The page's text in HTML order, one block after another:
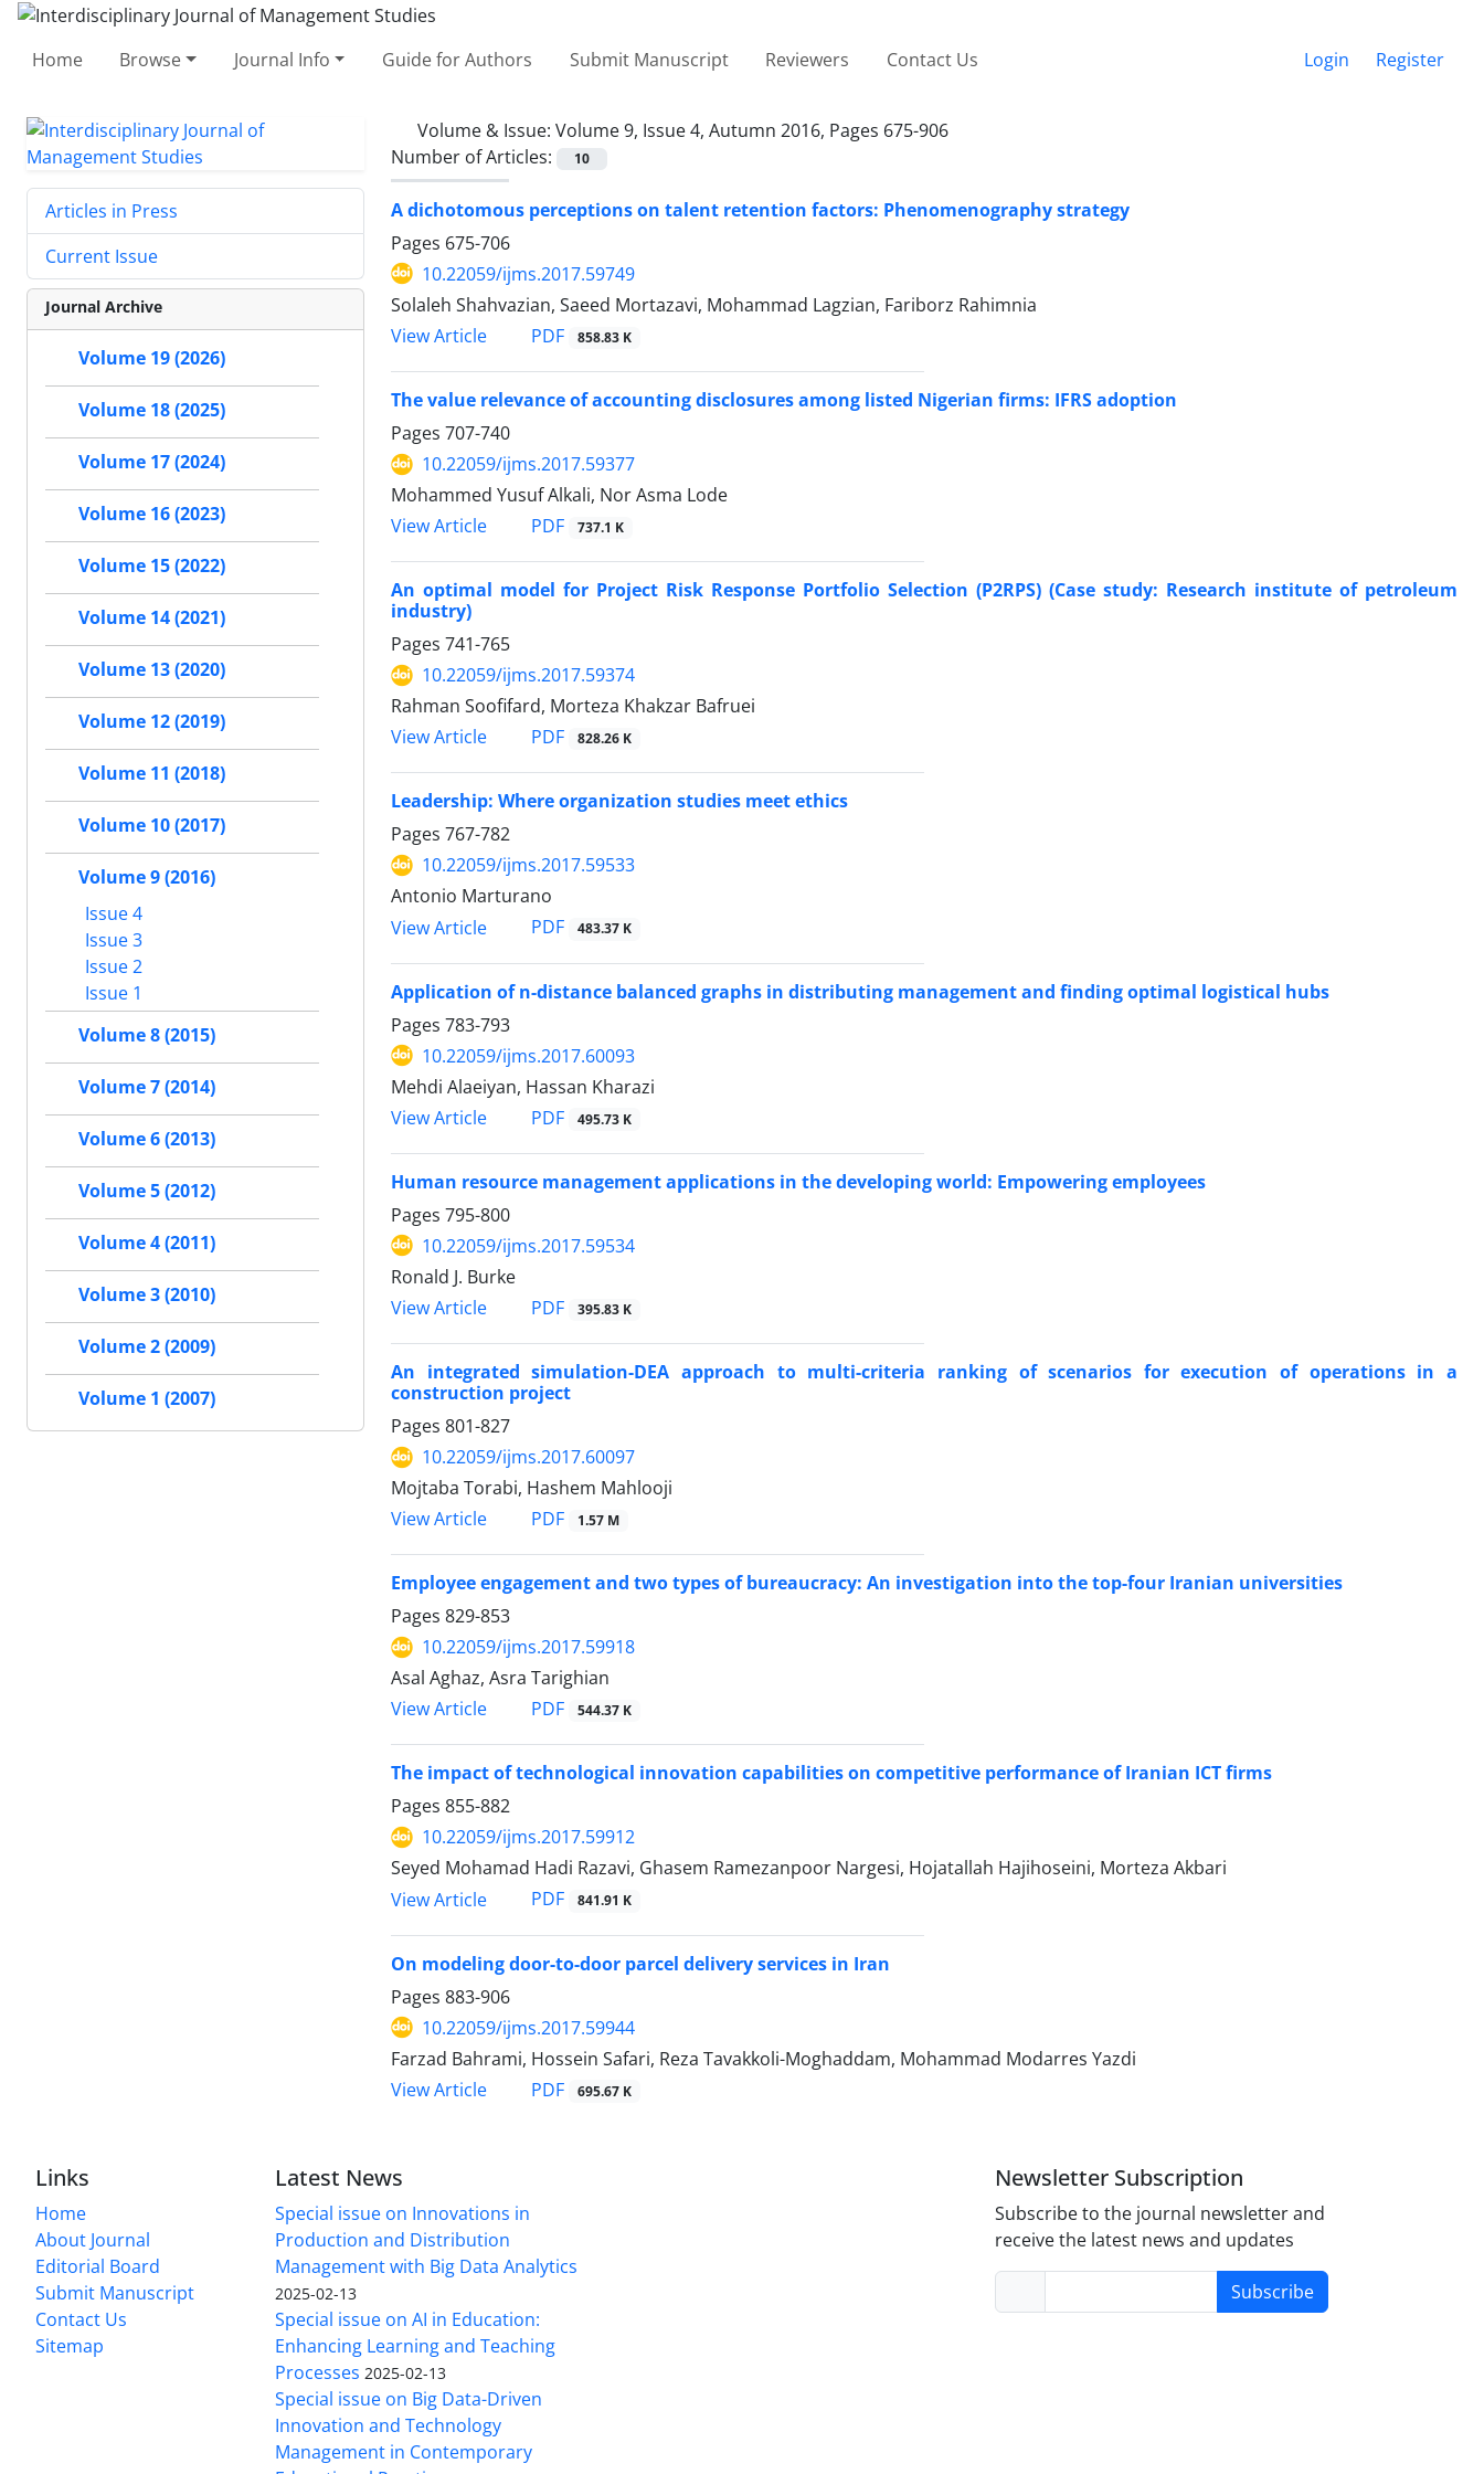
Home Browse Journal Info Guide for Authors Submit Manuscript Reviewers Contact Us Login Register
Volume & Issue: Volume 9, Issue 4, Autumn 2016, Pages 675-906
Number of Articles:
10
A dichotomous perceptions on talent retention factors: Phenomenography strategy
Pages 675-706
10.22059/ijms.2017.59749
Solaleh Shahvazian, Saeed Mortazavi, Mohammad Lagzian, Fariborz Rahimnia
View Article
PDF 858.83 K
The value relevance of accounting disclosures among listed Nigerian firms: IFRS adoption
Pages 707-740
10.22059/ijms.2017.59377
Mohammed Yusuf Alkali, Nor Asma Lode
View Article
PDF 737.1 K
An optimal model for Project Risk Response Portfolio Selection (P2RPS) (Case study: Research institute of petroleum
industry)
Pages 741-765
10.22059/ijms.2017.59374
Rahman Soofifard, Morteza Khakzar Bafruei
View Article
PDF 828.26 K
Leadership: Where organization studies meet ethics
Pages 767-782
10.22059/ijms.2017.59533
Antonio Marturano
View Article
PDF 483.37 K
Application of n-distance balanced graphs in distributing management and finding optimal logistical hubs
Pages 783-793
10.22059/ijms.2017.60093
Mehdi Alaeiyan, Hassan Kharazi
View Article
PDF 495.73 K
Human resource management applications in the developing world: Empowering employees
Pages 795-800
10.22059/ijms.2017.59534
Ronald J. Burke
View Article
PDF 395.83 K
An integrated simulation-DEA approach to multi-criteria ranking of scenarios for execution of operations in a
construction project
Pages 801-827
10.22059/ijms.2017.60097
Mojtaba Torabi, Hashem Mahlooji
View Article
PDF 1.57 M
Employee engagement and two types of bureaucracy: An investigation into the top-four Iranian universities
Pages 829-853
10.22059/ijms.2017.59918
Asal Aghaz, Asra Tarighian
View Article
PDF 544.37 K
The impact of technological innovation capabilities on competitive performance of Iranian ICT firms
Pages 855-882
10.22059/ijms.2017.59912
Seyed Mohamad Hadi Razavi, Ghasem Ramezanpoor Nargesi, Hojatallah Hajihoseini, Morteza Akbari
View Article
PDF 841.91 K
On modeling door-to-door parcel delivery services in Iran
Pages 883-906
10.22059/ijms.2017.59944
Farzad Bahrami, Hossein Safari, Reza Tavakkoli-Moghaddam, Mohammad Modarres Yazdi
View Article
PDF 695.67 K
Articles in Press
Current Issue
Journal Archive
Volume 19 (2026)
Volume 18 (2025)
Volume 17 (2024)
Volume 16 (2023)
Volume 15 (2022)
Volume 14 (2021)
Volume 13 (2020)
Volume 12 (2019)
Volume 11 (2018)
Volume 10 (2017)
Volume 9 (2016)
Issue 4
Issue 3
Issue 2
Issue 1
Volume 8 (2015)
Volume 7 (2014)
Volume 6 (2013)
Volume 5 (2012)
Volume 4 (2011)
Volume 3 (2010)
Volume 2 (2009)
Volume 1 (2007)
Links
Home
About Journal
Editorial Board
Submit Manuscript
Contact Us
Sitemap
Latest News
Special issue on Innovations in
Production and Distribution
Management with Big Data Analytics
2025-02-13
Special issue on AI in Education:
Enhancing Learning and Teaching
Processes 2025-02-13
Special issue on Big Data-Driven
Innovation and Technology
Management in Contemporary
Newsletter Subscription
Subscribe to the journal newsletter and
receive the latest news and updates
Subscribe